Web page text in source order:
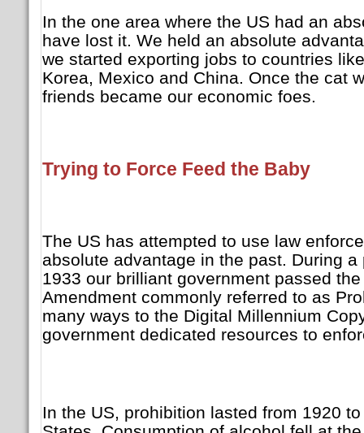
In the one area where the US had an
have lost it. We held an absolute
we started exporting jobs to countries
Korea, Mexico and China. Once the cat
friends became our economic foes.
Trying to Force Feed the Baby
The US has attempted to use law
absolute advantage in the past. During
1933 our brilliant government passed
Amendment commonly referred to as
many ways to the Digital Millennium
government dedicated resources to
In the US, prohibition lasted from 1920